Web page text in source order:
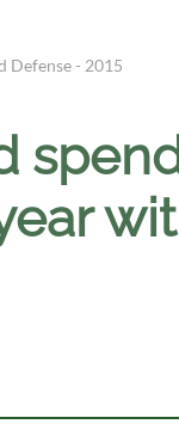
Defense - 2015